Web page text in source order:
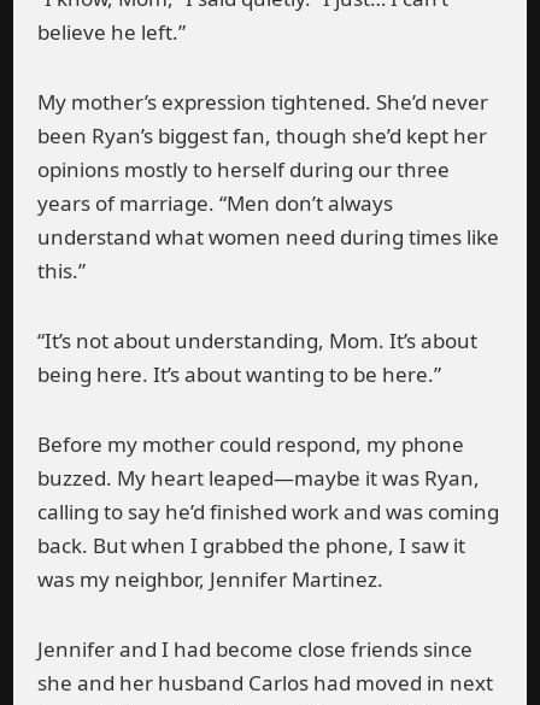
believe he left.”
My mother’s expression tightened. She’d never
been Ryan’s biggest fan, though she’d kept her
opinions mostly to herself during our three
years of marriage. “Men don’t always
understand what women need during times like
this.”
“It’s not about understanding, Mom. It’s about
being here. It’s about wanting to be here.”
Before my mother could respond, my phone
buzzed. My heart leaped—maybe it was Ryan,
calling to say he’d finished work and was coming
back. But when I grabbed the phone, I saw it
was my neighbor, Jennifer Martinez.
Jennifer and I had become close friends since
she and her husband Carlos had moved in next